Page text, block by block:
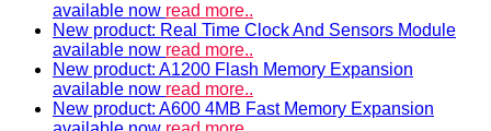
available now read more..
New product: Real Time Clock And Sensors Module
available now read more..
New product: A1200 Flash Memory Expansion
available now read more..
New product: A600 4MB Fast Memory Expansion